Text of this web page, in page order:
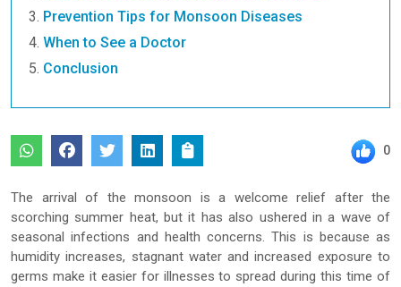
Prevention Tips for Monsoon Diseases
When to See a Doctor
Conclusion
0
The arrival of the monsoon is a welcome relief after the
scorching summer heat, but it has also ushered in a wave of
seasonal infections and health concerns. This is because as
humidity increases, stagnant water and increased exposure to
germs make it easier for illnesses to spread during this time of